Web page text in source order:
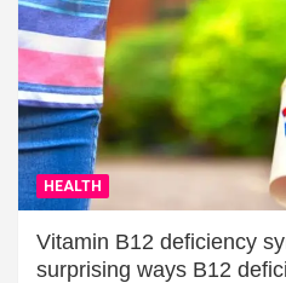
HEALTH
Vitamin B12 deficiency
surprising ways B12